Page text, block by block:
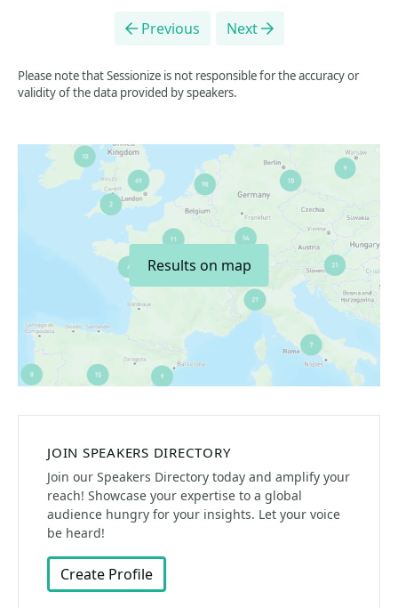
Previous
Next
Please note that Sessionize is not responsible for the accuracy or
validity of the data provided by speakers.
Results on map
JOIN SPEAKERS DIRECTORY
Join our Speakers Directory today and amplify your
reach! Showcase your expertise to a global
audience hungry for your insights. Let your voice
be heard!
Create Profile